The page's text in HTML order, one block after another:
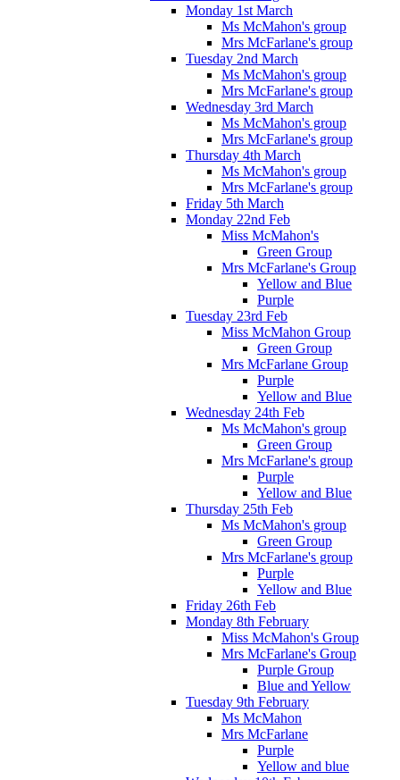
Monday 1st March
Ms McMahon's group
Mrs McFarlane's group
Tuesday 2nd March
Ms McMahon's group
Mrs McFarlane's group
Wednesday 3rd March
Ms McMahon's group
Mrs McFarlane's group
Thursday 4th March
Ms McMahon's group
Mrs McFarlane's group
Friday 5th March
Monday 22nd Feb
Miss McMahon's
Green Group
Mrs McFarlane's Group
Yellow and Blue
Purple
Tuesday 23rd Feb
Miss McMahon Group
Green Group
Mrs McFarlane Group
Purple
Yellow and Blue
Wednesday 24th Feb
Ms McMahon's group
Green Group
Mrs McFarlane's group
Purple
Yellow and Blue
Thursday 25th Feb
Ms McMahon's group
Green Group
Mrs McFarlane's group
Purple
Yellow and Blue
Friday 26th Feb
Monday 8th February
Miss McMahon's Group
Mrs McFarlane's Group
Purple Group
Blue and Yellow
Tuesday 9th February
Ms McMahon
Mrs McFarlane
Purple
Yellow and blue